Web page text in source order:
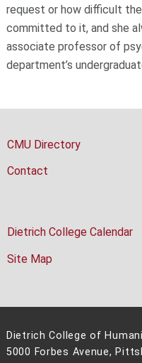
request or how difficult
committed to it, and she
associate professor of
department’s
CMU Directory
Contact
Dietrich College Calendar
Site Map
Dietrich College of
5000 Forbes Avenue,